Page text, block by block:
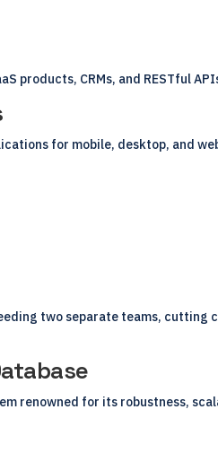
products, CRMs, and RESTful
for mobile, desktop, and
two separate teams, cutting
renowned for its robustness,